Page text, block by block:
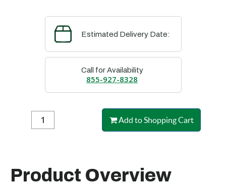
Estimated Delivery Date:
Call for Availability
855-927-8328
Add to Shopping Cart
Product Overview